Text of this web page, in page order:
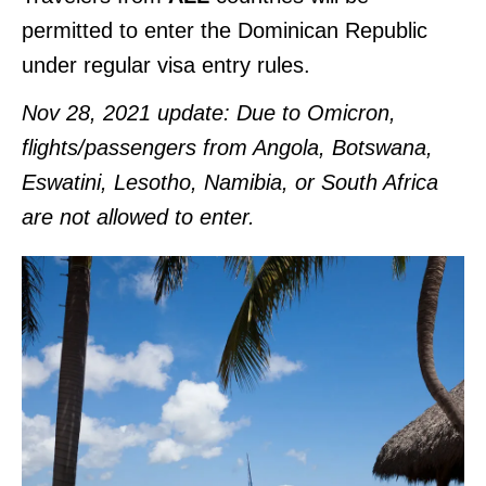
permitted to enter the Dominican Republic
under regular visa entry rules.
Nov 28, 2021 update: Due to Omicron,
flights/passengers from Angola, Botswana,
Eswatini, Lesotho, Namibia, or South Africa
are not allowed to enter.